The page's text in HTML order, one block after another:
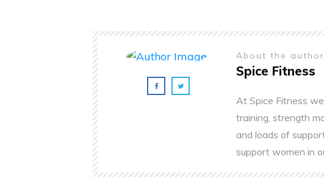
About the author
Spice Fitness
At Spice Fitness
training, strength
and loads of
support women in